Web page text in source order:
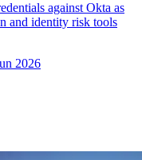
against Okta as
and identity risk tools
2026